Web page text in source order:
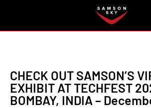
INVESTORS
CHECK OUT SAMSON’S
EXHIBIT AT TECHFEST
BOMBAY, INDIA –